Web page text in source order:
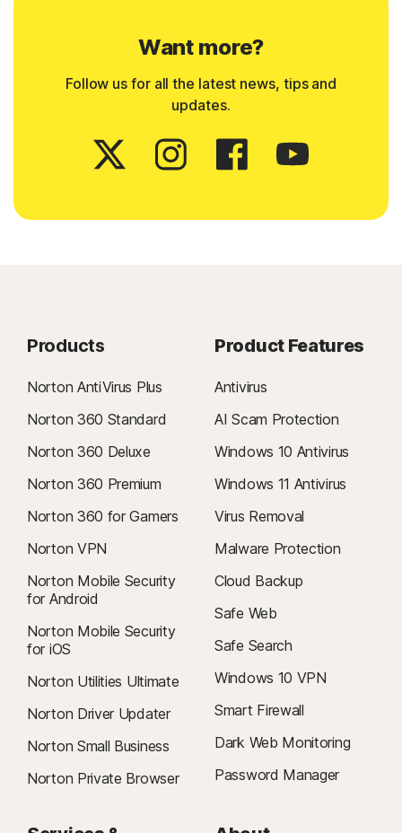
Want more?
Follow us for all the latest news, tips and
updates.
Products
Norton AntiVirus Plus
Norton 360 Standard
Norton 360 Deluxe
Norton 360 Premium
Norton 360 for Gamers
Norton VPN
Norton Mobile Security
for Android
Norton Mobile Security
for iOS
Norton Utilities Ultimate
Norton Driver Updater
Norton Small Business
Norton Private Browser
Product Features
Antivirus
AI Scam Protection
Windows 10 Antivirus
Windows 11 Antivirus
Virus Removal
Malware Protection
Cloud Backup
Safe Web
Safe Search
Windows 10 VPN
Smart Firewall
Dark Web Monitoring
Password Manager